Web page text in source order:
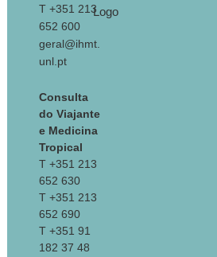
T +351 213
652 600
geral@ihmt.
unl.pt
Consulta
do Viajante
e Medicina
Tropical
T +351 213
652 630
T +351 213
652 690
T +351 91
182 37 48